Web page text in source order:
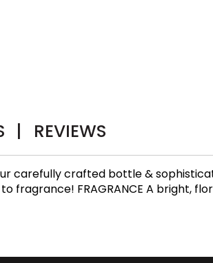
| REVIEWS
carefully crafted bottle &
fragrance! FRAGRANCE A bright,